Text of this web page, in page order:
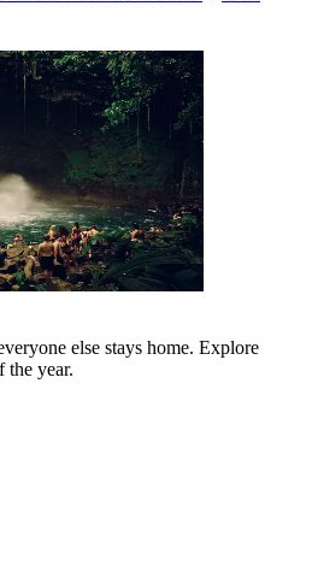
else stays home. Explore
the year.